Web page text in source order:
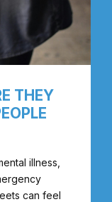
THEY
illness,
can feel